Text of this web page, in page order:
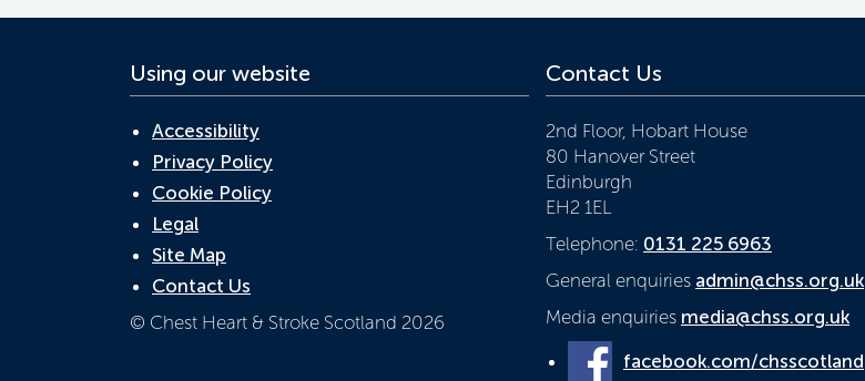
Using our website
Accessibility
Privacy Policy
Cookie Policy
Legal
Site Map
Contact Us
© Chest Heart & Stroke Scotland 2026
Contact Us
2nd Floor, Hobart House
80 Hanover Street
Edinburgh
EH2 1EL
Telephone: 0131 225 6963
General enquiries admin@chss.org.uk
Media enquiries media@chss.org.uk
facebook.com/chsscotland